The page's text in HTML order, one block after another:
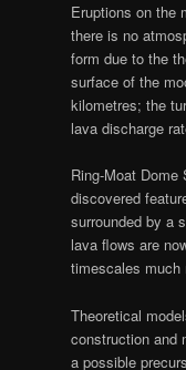
Eruptions on the
there is no
form due to the
surface of the
kilometres; the
lava discharge
Ring-Moat Dome
discovered
surrounded by a
lava flows are
timescales much
Theoretical
construction and
a possible